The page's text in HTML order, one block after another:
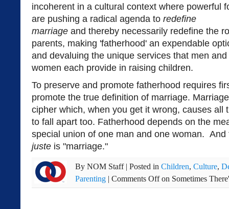
incoherent in a cultural context where powerful
are pushing a radical agenda to redefine
marriage and thereby necessarily redefine the
parents, making 'fatherhood' an expendable
and devaluing the unique services that men and
women each provide in raising children.
To preserve and promote fatherhood requires
promote the true definition of marriage.
cipher which, when you get it wrong, causes all
to fall apart too. Fatherhood depends on the
special union of one man and one woman.
juste is "marriage."
By NOM Staff | Posted in Children, Culture,
Parenting | Comments Offon Sometimes